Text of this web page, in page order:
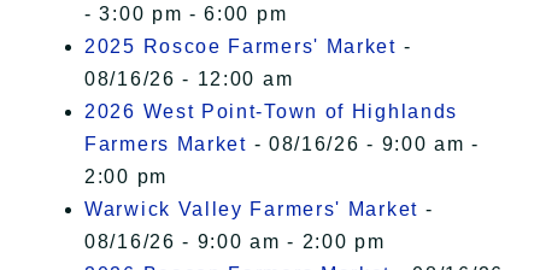
- 3:00 pm - 6:00 pm
2025 Roscoe Farmers' Market -
08/16/26 - 12:00 am
2026 West Point-Town of Highlands
Farmers Market - 08/16/26 - 9:00 am -
2:00 pm
Warwick Valley Farmers' Market -
08/16/26 - 9:00 am - 2:00 pm